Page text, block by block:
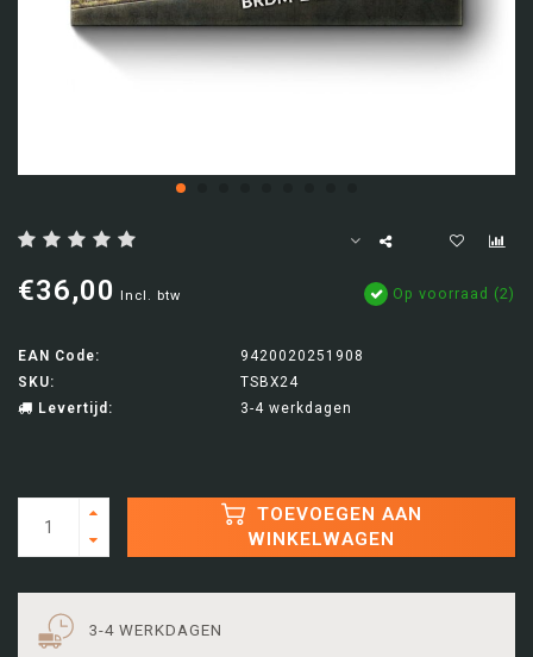
€36,00 Incl. btw Op voorraad (2)
EAN Code:
9420020251908
SKU:
TSBX24
Levertijd:
3-4 werkdagen
TOEVOEGEN AAN
WINKELWAGEN
3-4 WERKDAGEN